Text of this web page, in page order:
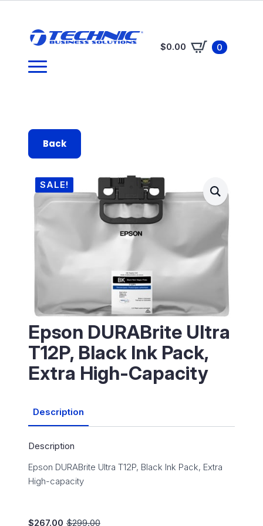
$0.00 0
Back
SALE!
Epson DURABrite Ultra
T12P, Black Ink Pack,
Extra High-Capacity
Description
Description
Epson DURABrite Ultra T12P, Black Ink Pack, Extra
High-capacity
$299.00
$267.00